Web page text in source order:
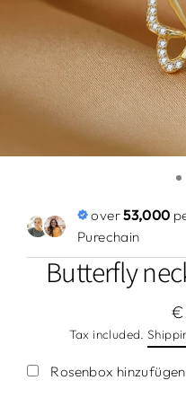
over53,000
Purechain
Butterfly
Tax included.
Rosenbox